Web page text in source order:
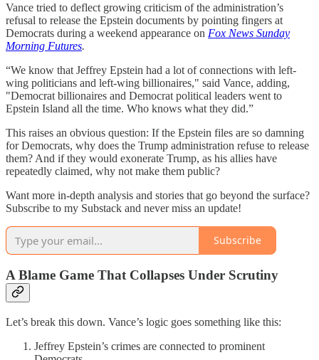
Vance tried to deflect growing criticism of the administration’s
refusal to release the Epstein documents by pointing fingers at
Democrats during a weekend appearance on Fox News Sunday
Morning Futures.
“We know that Jeffrey Epstein had a lot of connections with left-
wing politicians and left-wing billionaires," said Vance, adding,
"Democrat billionaires and Democrat political leaders went to
Epstein Island all the time. Who knows what they did.”
This raises an obvious question: If the Epstein files are so damning
for Democrats, why does the Trump administration refuse to release
them? And if they would exonerate Trump, as his allies have
repeatedly claimed, why not make them public?
Want more in-depth analysis and stories that go beyond the surface?
Subscribe to my Substack and never miss an update!
Subscribe
A Blame Game That Collapses Under Scrutiny
Let’s break this down. Vance’s logic goes something like this:
Jeffrey Epstein’s crimes are connected to prominent